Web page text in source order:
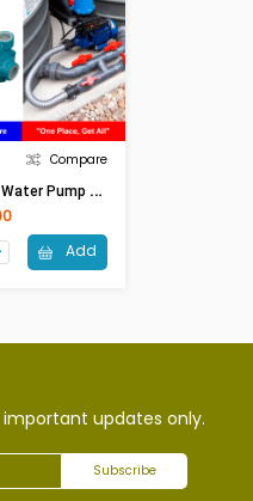
Compare
A
RRMAN Water Pump 12VDCLSWQB12V (Solor/Battery) (180W)
Add
updates only.
Subscribe